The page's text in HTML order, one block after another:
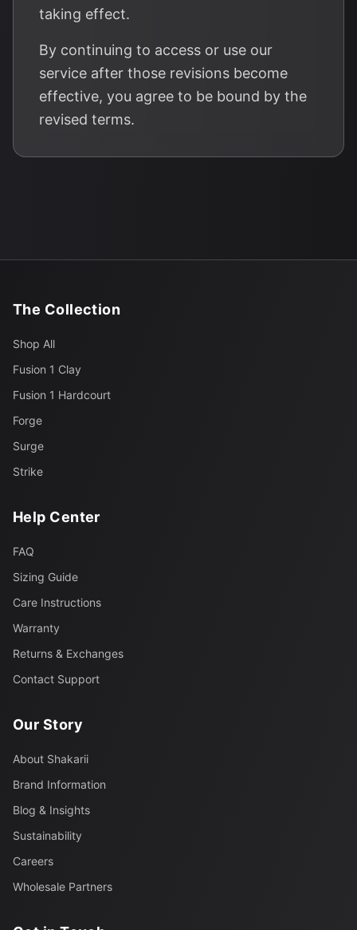
taking effect.
By continuing to access or use our
service after those revisions become
effective, you agree to be bound by the
revised terms.
The Collection
Shop All
Fusion 1 Clay
Fusion 1 Hardcourt
Forge
Surge
Strike
Help Center
FAQ
Sizing Guide
Care Instructions
Warranty
Returns & Exchanges
Contact Support
Our Story
About Shakarii
Brand Information
Blog & Insights
Sustainability
Careers
Wholesale Partners